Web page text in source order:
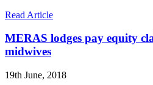
Read Article
MERAS lodges pay equity
midwives
19th June, 2018